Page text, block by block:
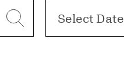
Select Date